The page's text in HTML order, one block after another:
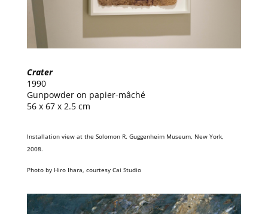
Crater
1990
Gunpowder on papier-mâché
56 x 67 x 2.5 cm
Installation view at the Solomon R. Guggenheim Museum, New York,
2008.
Photo by Hiro Ihara, courtesy Cai Studio